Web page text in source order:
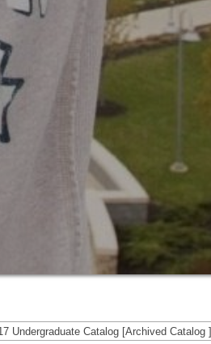
Undergraduate Catalog [Archived Catalog ]